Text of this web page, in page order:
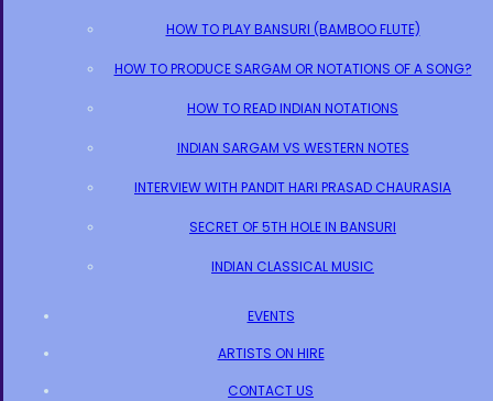
HOW TO PLAY BANSURI (BAMBOO FLUTE)
HOW TO PRODUCE SARGAM OR NOTATIONS OF A SONG?
HOW TO READ INDIAN NOTATIONS
INDIAN SARGAM VS WESTERN NOTES
INTERVIEW WITH PANDIT HARI PRASAD CHAURASIA
SECRET OF 5TH HOLE IN BANSURI
INDIAN CLASSICAL MUSIC
EVENTS
ARTISTS ON HIRE
CONTACT US